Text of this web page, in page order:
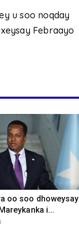
u soo noqday
Febraayo
oo soo dhoweysay
i...